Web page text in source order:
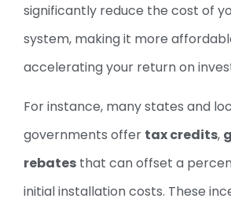
significantly reduce the cost of
system, making it more
accelerating your return on
For instance, many states and
governments offer tax credits,
rebates that can offset a
initial installation costs. These